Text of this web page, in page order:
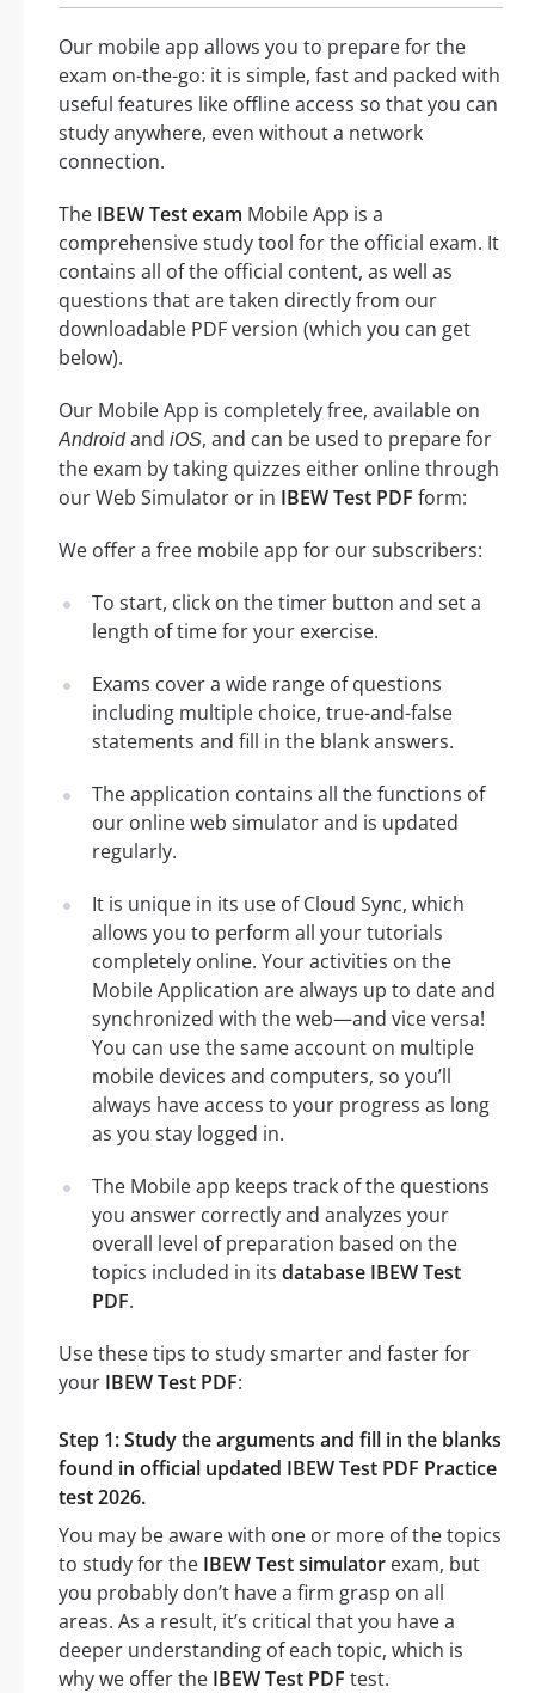
Our mobile app allows you to prepare for the
exam on-the-go: it is simple, fast and packed with
useful features like offline access so that you can
study anywhere, even without a network
connection.
The IBEW Test exam Mobile App is a
comprehensive study tool for the official exam. It
contains all of the official content, as well as
questions that are taken directly from our
downloadable PDF version (which you can get
below).
Our Mobile App is completely free, available on
Androidand iOS, and can be used to prepare for
the exam by taking quizzes either online through
our Web Simulator or in IBEW Test PDF form:
We offer a free mobile app for our subscribers:
To start, click on the timer button and set a
length of time for your exercise.
Exams cover a wide range of questions
including multiple choice, true-and-false
statements and fill in the blank answers.
The application contains all the functions of
our online web simulator and is updated
regularly.
It is unique in its use of Cloud Sync, which
allows you to perform all your tutorials
completely online. Your activities on the
Mobile Application are always up to date and
synchronized with the web—and vice versa!
You can use the same account on multiple
mobile devices and computers, so you’ll
always have access to your progress as long
as you stay logged in.
The Mobile app keeps track of the questions
you answer correctly and analyzes your
overall level of preparation based on the
topics included in its database IBEW Test
PDF.
Use these tips to study smarter and faster for
your IBEW Test PDF:
Step 1: Study the arguments and fill in the blanks
found in official updated IBEW Test PDF Practice
test 2026.
You may be aware with one or more of the topics
to study for the IBEW Test simulator exam, but
you probably don’t have a firm grasp on all
areas. As a result, it’s critical that you have a
deeper understanding of each topic, which is
why we offer the IBEW Test PDF test.